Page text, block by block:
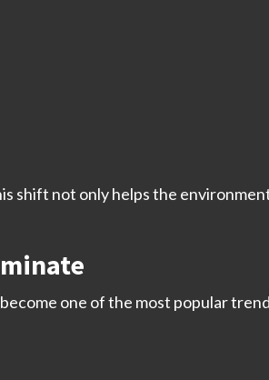
shift not only helps the
one of the most popular